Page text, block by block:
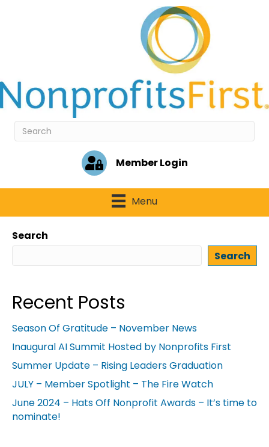
Member Login
Menu
Search
Search
Recent Posts
Season Of Gratitude – November News
Inaugural AI Summit Hosted by Nonprofits First
Summer Update – Rising Leaders Graduation
JULY – Member Spotlight – The Fire Watch
June 2024 – Hats Off Nonprofit Awards – It’s time to
nominate!